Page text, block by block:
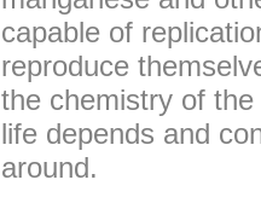
capable of
reproduce
the chemistry of
life depends and
around.